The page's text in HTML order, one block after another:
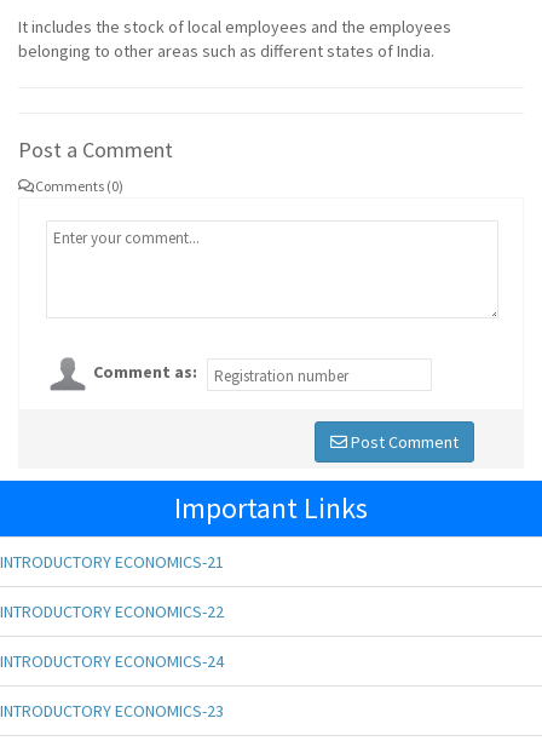
It includes the stock of local employees and the employees
belonging to other areas such as different states of India.
Post a Comment
Comments (0)
Comment as:
Post Comment
Important Links
INTRODUCTORY ECONOMICS-21
INTRODUCTORY ECONOMICS-22
INTRODUCTORY ECONOMICS-24
INTRODUCTORY ECONOMICS-23